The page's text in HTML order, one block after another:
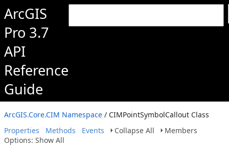
ArcGIS
Pro 3.7
API
Reference
Guide
ArcGIS.Core.CIM Namespace / CIMPointSymbolCallout Class
Properties
Methods Events Collapse All
Members
Options: Show All